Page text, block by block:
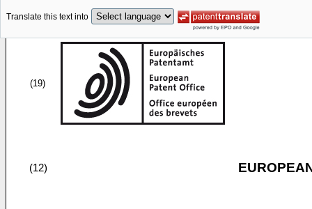
Translate this text into
(19)
(12)